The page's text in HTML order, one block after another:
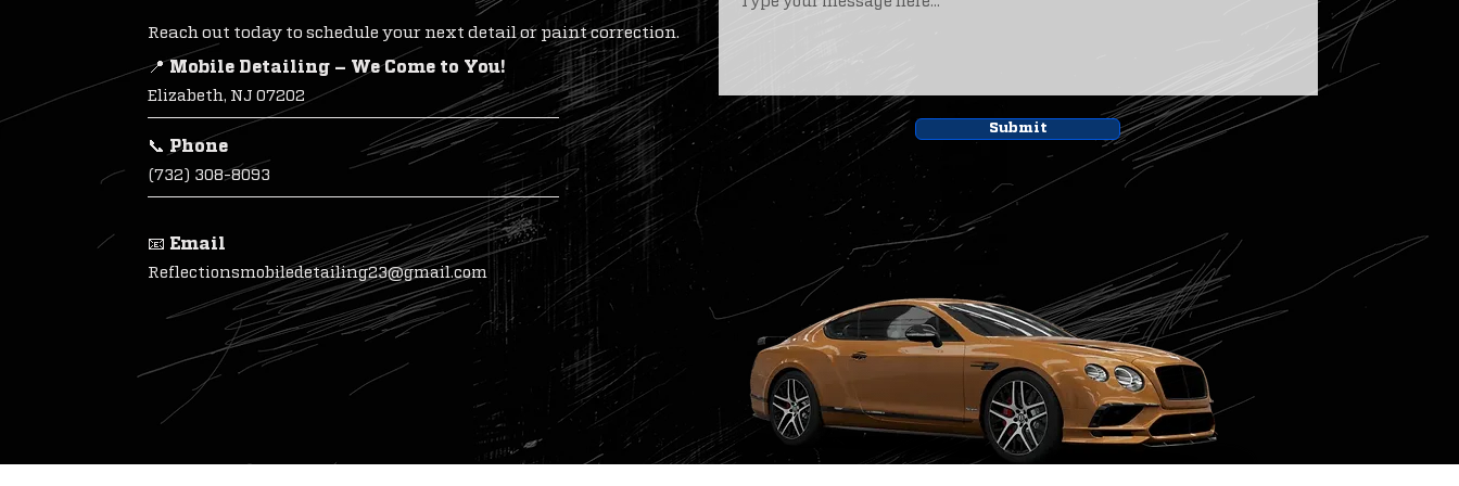
Reach out today to schedule your next detail or paint correction.
📍 Mobile Detailing – We Come to You!
Elizabeth, NJ 07202
📞 Phone
(732) 308-8093
📧 Email
Reflectionsmobiledetailing23@gmail.com
Submit